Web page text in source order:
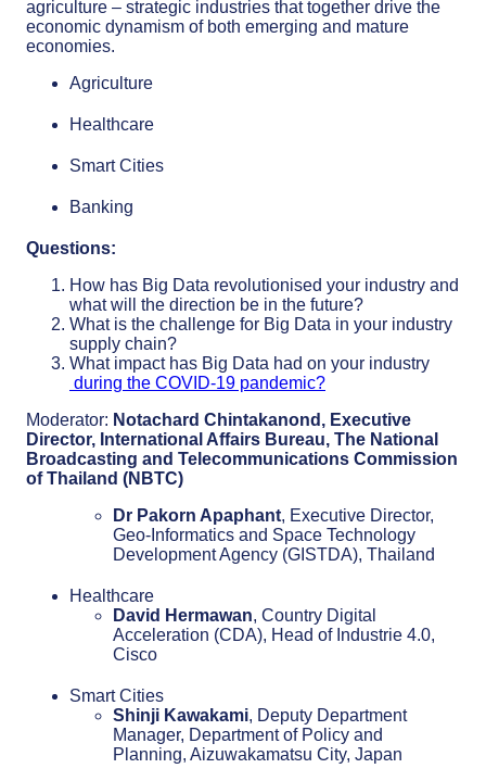
agriculture – strategic industries that together drive the
economic dynamism of both emerging and mature
economies.
Agriculture
Healthcare
Smart Cities
Banking
Questions:
How has Big Data revolutionised your industry and
what will the direction be in the future?
What is the challenge for Big Data in your industry
supply chain?
What impact has Big Data had on your industry
during the COVID-19 pandemic?
Moderator: Notachard Chintakanond, Executive
Director, International Affairs Bureau, The National
Broadcasting and Telecommunications Commission
of Thailand (NBTC)
Dr Pakorn Apaphant, Executive Director,
Geo-Informatics and Space Technology
Development Agency (GISTDA), Thailand
Healthcare
David Hermawan, Country Digital
Acceleration (CDA), Head of Industrie 4.0,
Cisco
Smart Cities
Shinji Kawakami, Deputy Department
Manager, Department of Policy and
Planning, Aizuwakamatsu City, Japan